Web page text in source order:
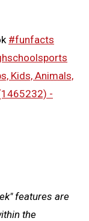
#funfacts
Kids, Animals,
-
features are
the